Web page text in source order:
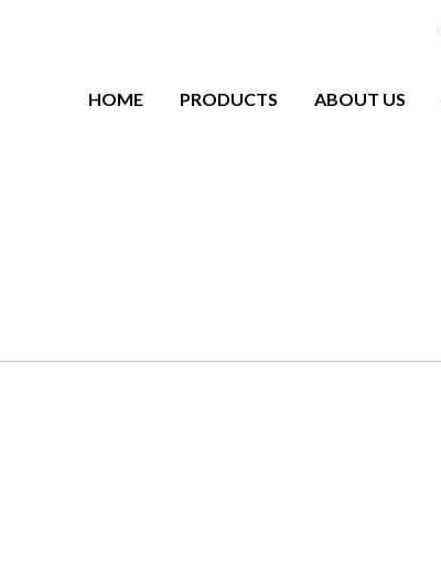
HOME PRODUCTS ABOUT US